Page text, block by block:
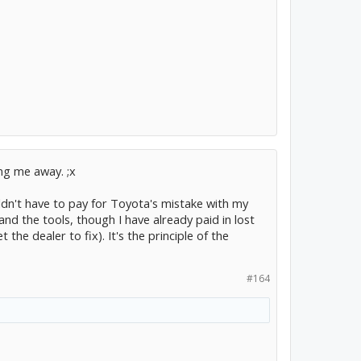
me away. ;x
have to pay for Toyota's mistake with my
the tools, though I have already paid in lost
the dealer to fix). It's the principle of the
#164